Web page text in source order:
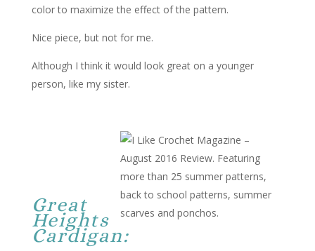
color to maximize the effect of the pattern.
Nice piece, but not for me.
Although I think it would look great on a younger
person, like my sister.
Great
Heights
Cardigan: